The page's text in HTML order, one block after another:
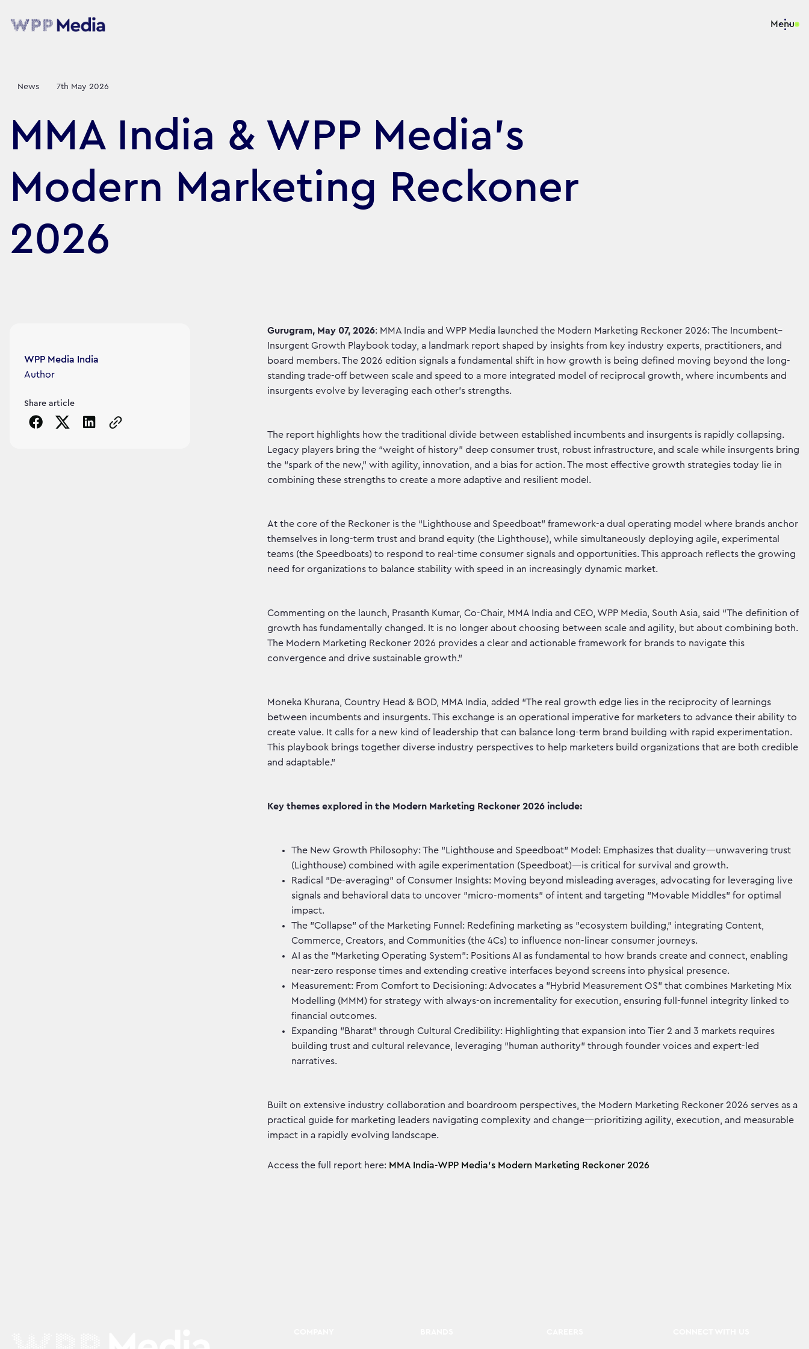
Menu
News 7th May 2026
MMA India & WPP Media’s
Modern Marketing Reckoner
2026
Article's author
WPP Media India
Author
Share article
Copy the page URL to clipboard
Gurugram, May 07, 2026: MMA India and WPP Media launched the Modern Marketing Reckoner 2026: The Incumbent–
Insurgent Growth Playbook today, a landmark report shaped by insights from key industry experts, practitioners, and
board members. The 2026 edition signals a fundamental shift in how growth is being defined moving beyond the long-
standing trade-off between scale and speed to a more integrated model of reciprocal growth, where incumbents and
insurgents evolve by leveraging each other’s strengths.
The report highlights how the traditional divide between established incumbents and insurgents is rapidly collapsing.
Legacy players bring the “weight of history” deep consumer trust, robust infrastructure, and scale while insurgents bring
the “spark of the new,” with agility, innovation, and a bias for action. The most effective growth strategies today lie in
combining these strengths to create a more adaptive and resilient model.
At the core of the Reckoner is the “Lighthouse and Speedboat” framework-a dual operating model where brands anchor
themselves in long-term trust and brand equity (the Lighthouse), while simultaneously deploying agile, experimental
teams (the Speedboats) to respond to real-time consumer signals and opportunities. This approach reflects the growing
need for organizations to balance stability with speed in an increasingly dynamic market.
Commenting on the launch, Prasanth Kumar, Co-Chair, MMA India and CEO, WPP Media, South Asia, said “The definition of
growth has fundamentally changed. It is no longer about choosing between scale and agility, but about combining both.
The Modern Marketing Reckoner 2026 provides a clear and actionable framework for brands to navigate this
convergence and drive sustainable growth.”
Moneka Khurana, Country Head & BOD, MMA India, added “The real growth edge lies in the reciprocity of learnings
between incumbents and insurgents. This exchange is an operational imperative for marketers to advance their ability to
create value. It calls for a new kind of leadership that can balance long-term brand building with rapid experimentation.
This playbook brings together diverse industry perspectives to help marketers build organizations that are both credible
and adaptable.”
Key themes explored in the Modern Marketing Reckoner 2026 include:
The New Growth Philosophy: The "Lighthouse and Speedboat" Model: Emphasizes that duality—unwavering trust
(Lighthouse) combined with agile experimentation (Speedboat)—is critical for survival and growth.
Radical "De-averaging" of Consumer Insights: Moving beyond misleading averages, advocating for leveraging live
signals and behavioral data to uncover "micro-moments" of intent and targeting "Movable Middles" for optimal
impact.
The "Collapse" of the Marketing Funnel: Redefining marketing as "ecosystem building," integrating Content,
Commerce, Creators, and Communities (the 4Cs) to influence non-linear consumer journeys.
AI as the "Marketing Operating System": Positions AI as fundamental to how brands create and connect, enabling
near-zero response times and extending creative interfaces beyond screens into physical presence.
Measurement: From Comfort to Decisioning: Advocates a "Hybrid Measurement OS" that combines Marketing Mix
Modelling (MMM) for strategy with always-on incrementality for execution, ensuring full-funnel integrity linked to
financial outcomes.
Expanding "Bharat" through Cultural Credibility: Highlighting that expansion into Tier 2 and 3 markets requires
building trust and cultural relevance, leveraging "human authority" through founder voices and expert-led
narratives.
Built on extensive industry collaboration and boardroom perspectives, the Modern Marketing Reckoner 2026 serves as a
practical guide for marketing leaders navigating complexity and change—prioritizing agility, execution, and measurable
impact in a rapidly evolving landscape.
Access the full report here: MMA India-WPP Media’s Modern Marketing Reckoner 2026